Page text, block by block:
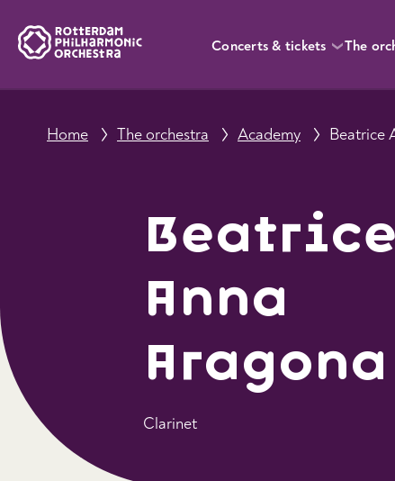
Concerts & tickets The
Home The orchestra Academy Beatrice
Beatrice
Anna
Aragona
Clarinet